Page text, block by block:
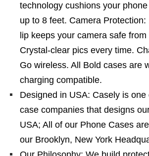
technology cushions your
up to 8 feet. Camera Protection:
lip keeps your camera safe
Crystal-clear pics every time.
Go wireless. All Bold cases are
charging compatible.
Designed in USA: Casely is one
case companies that designs
USA; All of our Phone Cases
our Brooklyn, New York